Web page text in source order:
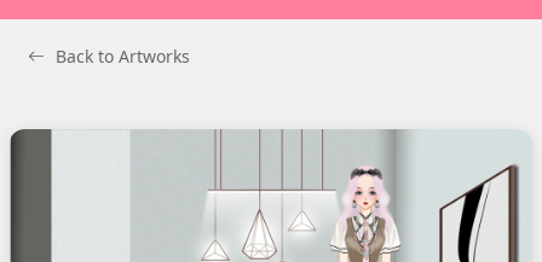
Back to Artworks